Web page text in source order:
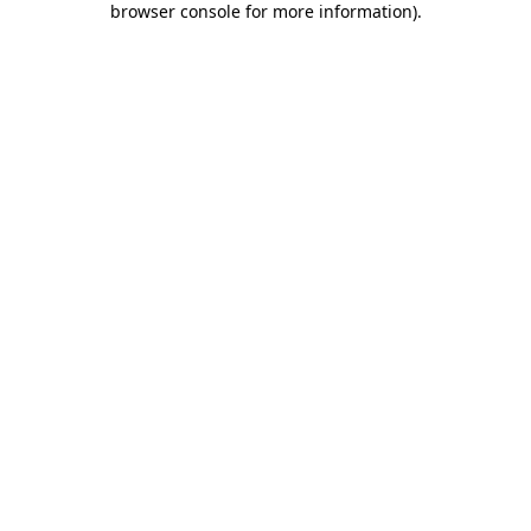
browser console for more information).